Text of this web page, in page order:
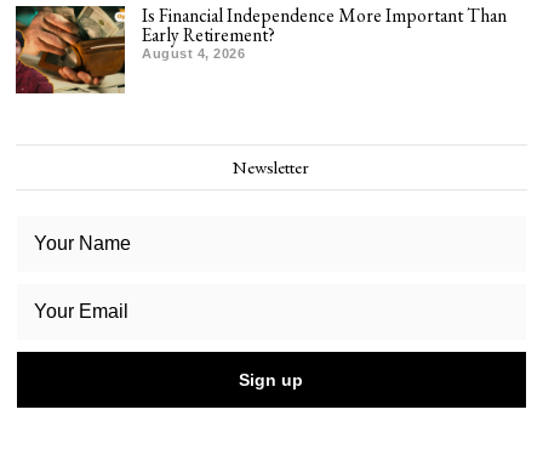
Is Financial Independence More Important Than
Early Retirement?
August 4, 2026
Newsletter